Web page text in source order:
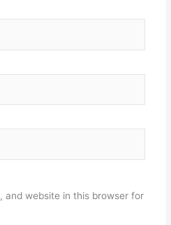
and website in this browser for